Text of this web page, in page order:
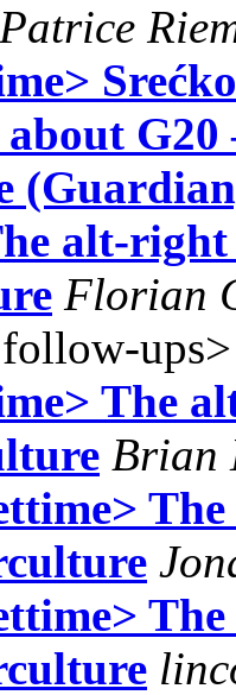
Patrice
alt-
Florian
ups>
The
Brian